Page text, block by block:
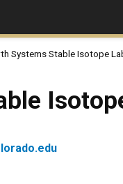
Systems Stable Isotope